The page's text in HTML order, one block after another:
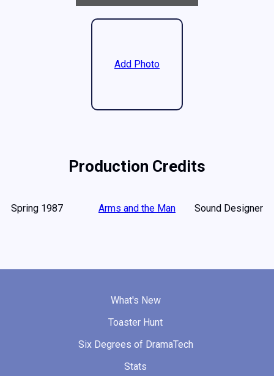
Add Photo
Production Credits
Spring 1987 Arms and the Man Sound Designer
What's New
Toaster Hunt
Six Degrees of DramaTech
Stats